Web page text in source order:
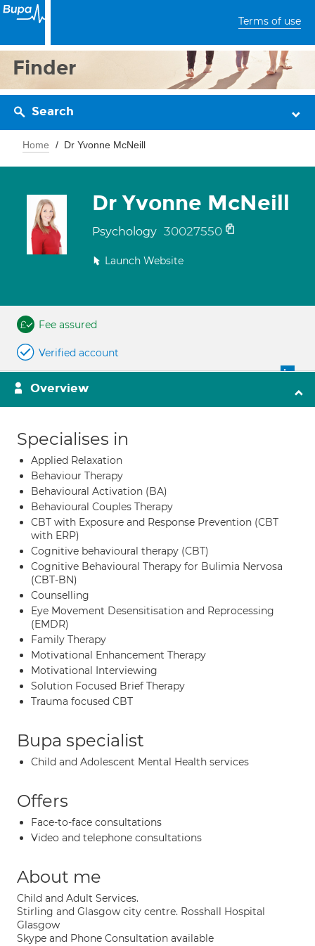
Terms of use
Finder
Search
Home Dr Yvonne McNeill
Dr Yvonne McNeill
Psychology 30027550
Launch Website
Fee assured
Verified account
Overview
Specialises in
Applied Relaxation
Behaviour Therapy
Behavioural Activation (BA)
Behavioural Couples Therapy
CBT with Exposure and Response Prevention (CBT
with ERP)
Cognitive behavioural therapy (CBT)
Cognitive Behavioural Therapy for Bulimia Nervosa
(CBT-BN)
Counselling
Eye Movement Desensitisation and Reprocessing
(EMDR)
Family Therapy
Motivational Enhancement Therapy
Motivational Interviewing
Solution Focused Brief Therapy
Trauma focused CBT
Bupa specialist
Child and Adolescent Mental Health services
Offers
Face-to-face consultations
Video and telephone consultations
About me
Child and Adult Services.
Stirling and Glasgow city centre. Rosshall Hospital
Glasgow
Skype and Phone Consultation available